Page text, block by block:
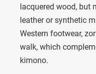
lacquered wood, but
leather or synthetic
Western footwear,
walk, which
kimono.